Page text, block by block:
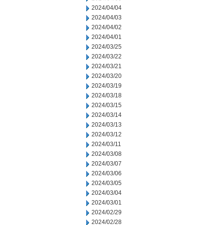
2024/04/04
2024/04/03
2024/04/02
2024/04/01
2024/03/25
2024/03/22
2024/03/21
2024/03/20
2024/03/19
2024/03/18
2024/03/15
2024/03/14
2024/03/13
2024/03/12
2024/03/11
2024/03/08
2024/03/07
2024/03/06
2024/03/05
2024/03/04
2024/03/01
2024/02/29
2024/02/28